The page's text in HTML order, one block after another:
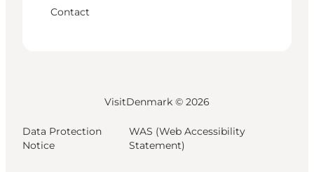
Contact
VisitDenmark © 2026
Data Protection
Notice
WAS (Web Accessibility
Statement)